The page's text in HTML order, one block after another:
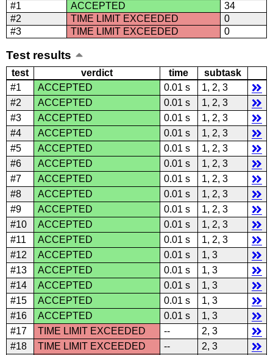
#1
ACCEPTED
34
#2
TIME LIMIT EXCEEDED
0
#3
TIME LIMIT EXCEEDED 0
Test results
test verdict time
subtask
#1
ACCEPTED 0.01 s
1, 2, 3
#2
ACCEPTED 0.01 s
1, 2, 3
#3
ACCEPTED 0.01 s
1, 2, 3
#4
ACCEPTED 0.01 s
1, 2, 3
#5
ACCEPTED 0.01 s
1, 2, 3
#6
ACCEPTED 0.01 s
1, 2, 3
#7
ACCEPTED 0.01 s
1, 2, 3
#8
ACCEPTED 0.01 s
1, 2, 3
#9
ACCEPTED 0.01 s
1, 2, 3
#10
ACCEPTED 0.01 s
1, 2, 3
#11
ACCEPTED 0.01 s
1, 2, 3
#12
ACCEPTED 0.01 s
1, 3
#13
ACCEPTED 0.01 s
1, 3
#14
ACCEPTED 0.01 s
1, 3
#15
ACCEPTED 0.01 s
1, 3
#16
ACCEPTED 0.01 s
1, 3
#17
TIME LIMIT EXCEEDED --
2, 3
#18
TIME LIMIT EXCEEDED --
2, 3